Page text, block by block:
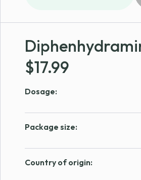
$17.99
Dosage:
Package size:
Country of origin: